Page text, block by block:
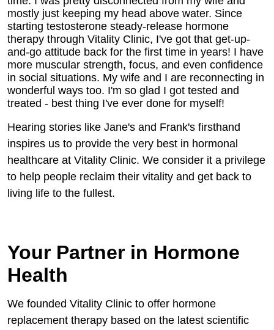
mostly just keeping my head above water. Since
starting testosterone steady-release hormone
therapy through Vitality Clinic, I've got that get-up-
and-go attitude back for the first time in years! I have
more muscular strength, focus, and even confidence
in social situations. My wife and I are reconnecting in
wonderful ways too. I'm so glad I got tested and
treated - best thing I've ever done for myself!
Hearing stories like Jane's and Frank's firsthand
inspires us to provide the very best in hormonal
healthcare at Vitality Clinic. We consider it a privilege
to help people reclaim their vitality and get back to
living life to the fullest.
Your Partner in Hormone
Health
We founded Vitality Clinic to offer hormone
replacement therapy based on the latest scientific